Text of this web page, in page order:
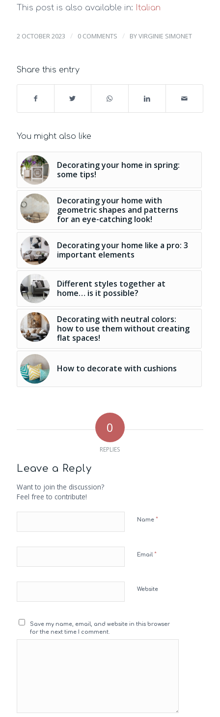
This post is also available in: Italian
2 OCTOBER 2023 / 0 COMMENTS / BYVIRGINIE SIMONET
Share this entry
You might also like
Decorating your home in spring:
some tips!
Decorating your home with
geometric shapes and patterns
for an eye-catching look!
Decorating your home like a pro: 3
important elements
Different styles together at
home… is it possible?
Decorating with neutral colors:
how to use them without creating
flat spaces!
How to decorate with cushions
0
REPLIES
Leave a Reply
Want to join the discussion?
Feel free to contribute!
Name *
Email *
Website
Save my name, email, and website in this browser
for the next time I comment.